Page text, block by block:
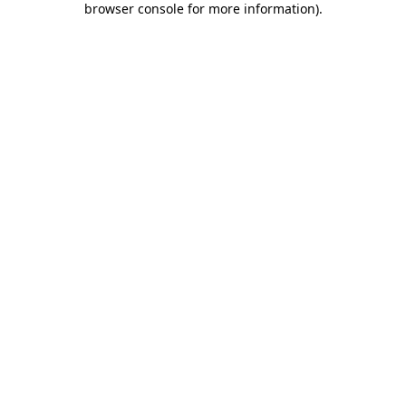
browser console for more information).